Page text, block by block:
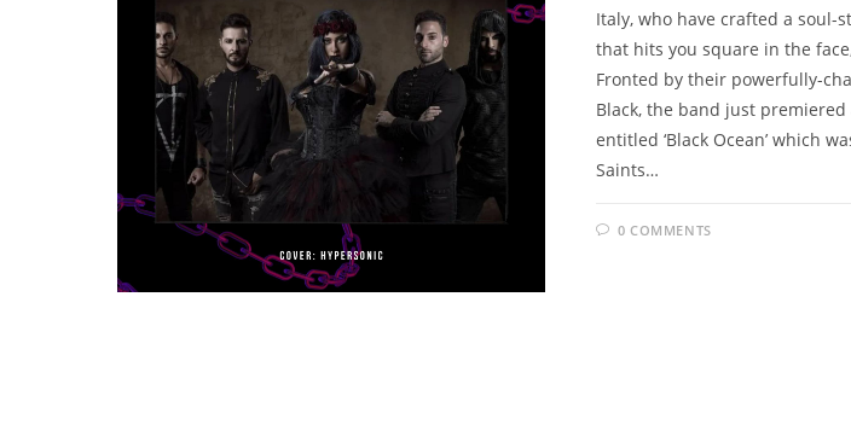
Italy, who have crafted a soul-
that hits you square in the
Fronted by their powerfully-
Black, the band just
entitled ‘Black Ocean’ which
Saints…
0 COMMENTS